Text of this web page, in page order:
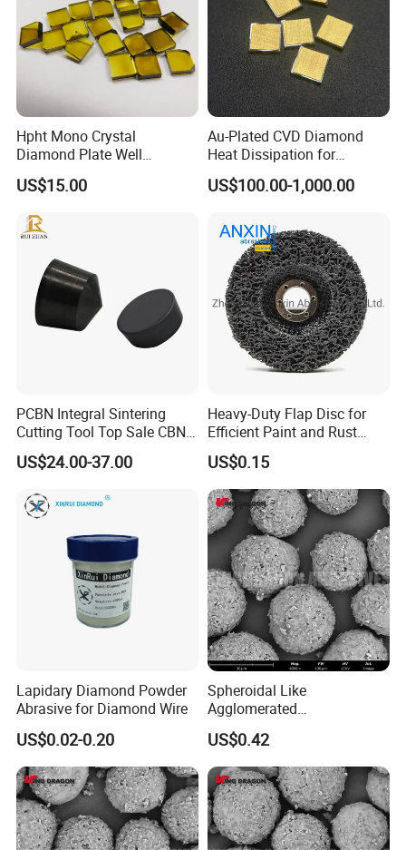
Hpht Mono Crystal
Diamond Plate Well
Polished Synthetic
Industrial Single Crystal
US$15.00
Au-Plated CVD Diamond
Heat Dissipation for
Semiconductor
US$100.00-1,000.00
PCBN Integral Sintering
Cutting Tool Top Sale CBN
Cutting Insert with Various
of Shape for CNC Lathe
US$24.00-37.00
Heavy-Duty Flap Disc for
Efficient Paint and Rust
Removal
US$0.15
Lapidary Diamond Powder
Abrasive for Diamond Wire
US$0.02-0.20
Spheroidal Like
Agglomerated
Polycrystalline Diamond
Powder for Polishing
Solution Polishing Paper
US$0.42